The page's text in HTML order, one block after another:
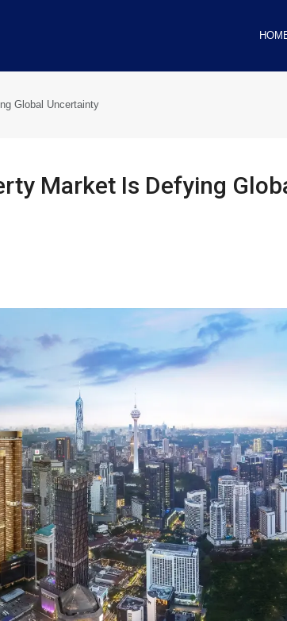
Global Uncertainty
Market Is Defying